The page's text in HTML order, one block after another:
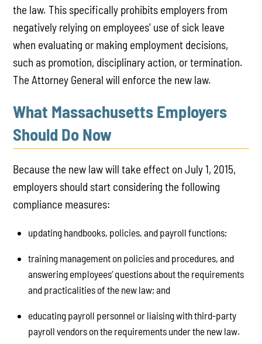
the law. This specifically prohibits employers from
negatively relying on employees’ use of sick leave
when evaluating or making employment decisions,
such as promotion, disciplinary action, or termination.
The Attorney General will enforce the new law.
What Massachusetts Employers
Should Do Now
Because the new law will take effect on July 1, 2015,
employers should start considering the following
compliance measures:
updating handbooks, policies, and payroll functions;
training management on policies and procedures, and
answering employees’ questions about the requirements
and practicalities of the new law; and
educating payroll personnel or liaising with third-party
payroll vendors on the requirements under the new law.